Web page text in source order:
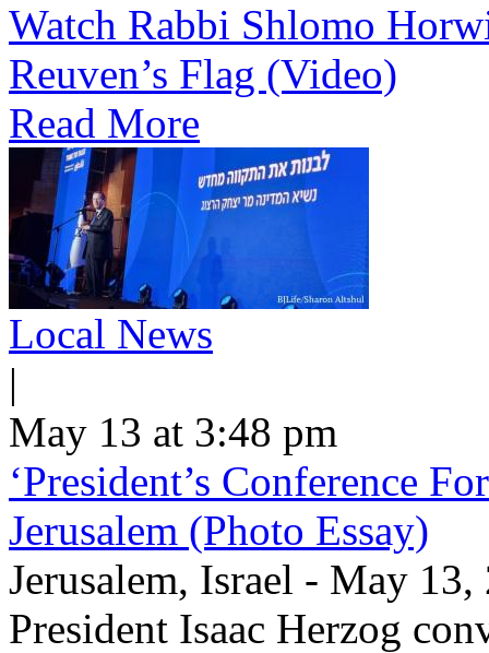
Watch Rabbi Shlomo
Reuven’s Flag (Video)
Read More
Local News
|
May 13 at 3:48 pm
‘President’s Conference
Jerusalem (Photo Essay)
Jerusalem, Israel - May
President Isaac Herzog